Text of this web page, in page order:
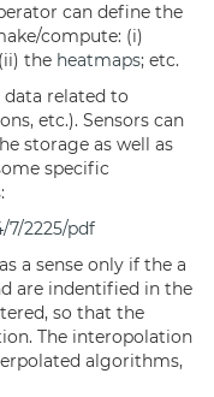
can define the
compute: (i)
the heatmaps; etc.
data related to
etc.). Sensors can
storage as well as
specific
7/2225/pdf
a sense only if the a
are indentified in the
so that the
The interopolation
algorithms,